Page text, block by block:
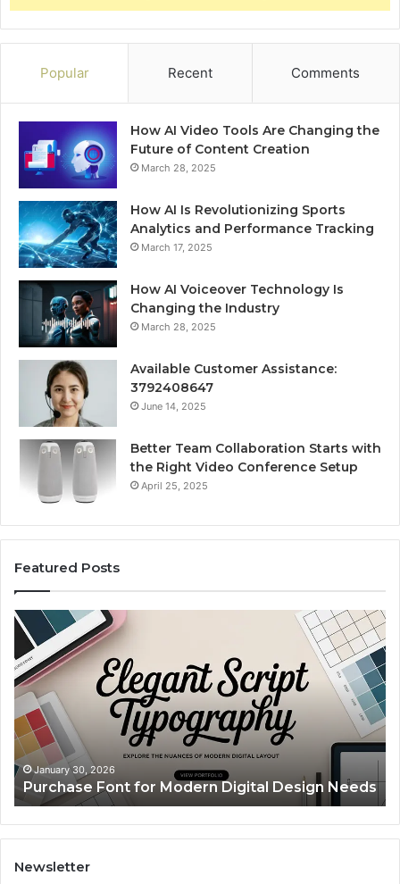
Popular Recent Comments
How AI Video Tools Are Changing the
Future of Content Creation
March 28, 2025
How AI Is Revolutionizing Sports
Analytics and Performance Tracking
March 17, 2025
How AI Voiceover Technology Is
Changing the Industry
March 28, 2025
Available Customer Assistance:
3792408647
June 14, 2025
Better Team Collaboration Starts with
the Right Video Conference Setup
April 25, 2025
Featured Posts
Purchase
Font
for
Modern
Digital
Design
Needs
January 30, 2026
Purchase Font for Modern Digital Design Needs
Newsletter